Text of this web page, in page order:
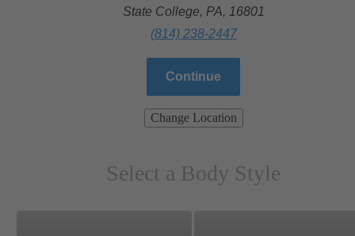
State College, PA, 16801
(814) 238-2447
Continue
Change Location
Select a Body Style